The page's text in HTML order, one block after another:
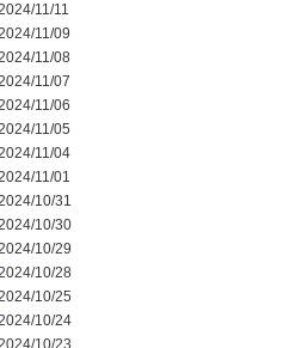
11/11
11/09
11/08
11/07
11/06
11/05
11/04
11/01
10/31
10/30
10/29
10/28
10/25
10/24
10/23